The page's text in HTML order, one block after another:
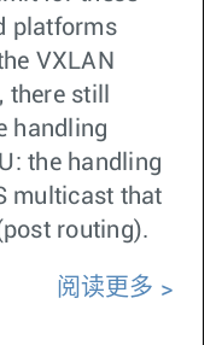
platforms
VXLAN
still
handling
the handling
multicast that
routing).
阅读更多